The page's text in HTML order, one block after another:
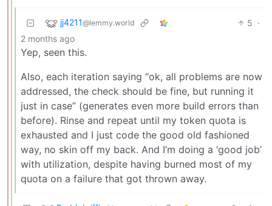
jj4211@lemmy.world 5 ·
2 months ago
Yep, seen this.
Also, each iteration saying “ok, all problems are now
addressed, the check should be fine, but running it
just in case” (generates even more build errors than
before). Rinse and repeat until my token quota is
exhausted and I just code the good old fashioned
way, no skin off my back. And I’m doing a ‘good job’
with utilization, despite having burned most of my
quota on a failure that got thrown away.